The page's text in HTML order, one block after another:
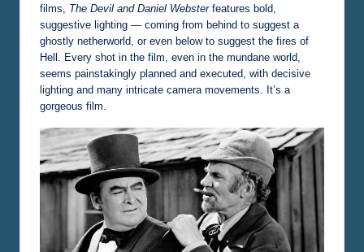
films, The Devil and Daniel Websterfeatures bold,
suggestive lighting — coming from behind to suggest a
ghostly netherworld, or even below to suggest the fires of
Hell. Every shot in the film, even in the mundane world,
seems painstakingly planned and executed, with decisive
lighting and many intricate camera movements. It’s a
gorgeous film.